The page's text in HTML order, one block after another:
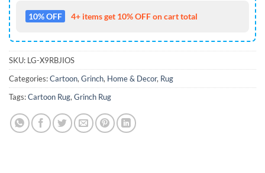
10% OFF 4+ items get 10% OFF on cart total
SKU: LG-X9RBJIOS
Categories:Cartoon, Grinch, Home & Decor, Rug
Tags:Cartoon Rug, Grinch Rug